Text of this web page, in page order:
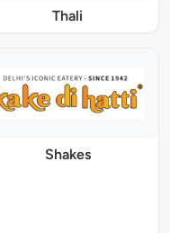
Thali
Shakes